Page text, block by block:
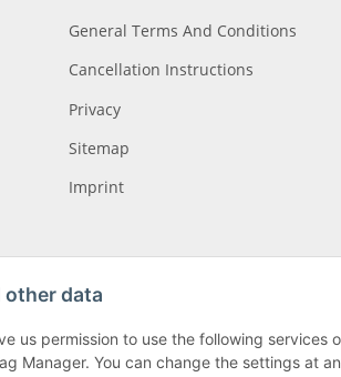
General Terms And Conditions
Cancellation Instructions
Privacy
Sitemap
Imprint
other data
us permission to use the following services
Manager. You can change the settings at